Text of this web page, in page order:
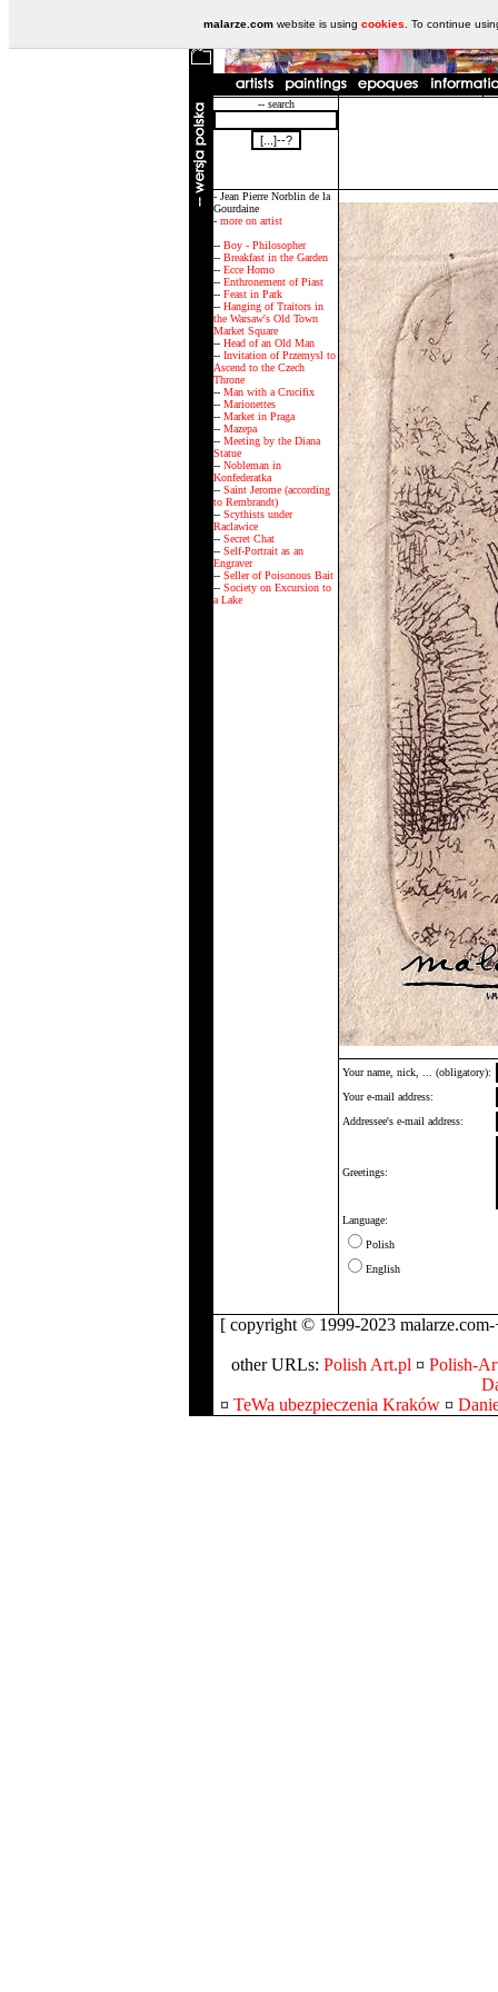
-- search
- Jean Pierre Norblin de la
Gourdaine
- more on artist
-- Boy - Philosopher
-- Breakfast in the Garden
-- Ecce Homo
-- Enthronement of Piast
-- Feast in Park
-- Hanging of Traitors in
the Warsaw's Old Town
Market Square
-- Head of an Old Man
-- Invitation of Przemysl to
Ascend to the Czech
Throne
-- Man with a Crucifix
-- Marionettes
-- Market in Praga
-- Mazepa
-- Meeting by the Diana
Statue
-- Nobleman in
Konfederatka
-- Saint Jerome (according
to Rembrandt)
-- Scythists under
Raclawice
-- Secret Chat
-- Self-Portrait as an
Engraver
-- Seller of Poisonous Bait
-- Society on Excursion to
a Lake
Your name, nick, ... (obligatory):
Your e-mail address:
Addressee's e-mail address:
Greetings:
Language:
Polish
English
[ copyright © 1999-2023
other URLs: Polish Art.pl ¤ Polish-
¤ TeWa ubezpieczenia Kraków¤
malarze.comwebsite is using cookies . To continue